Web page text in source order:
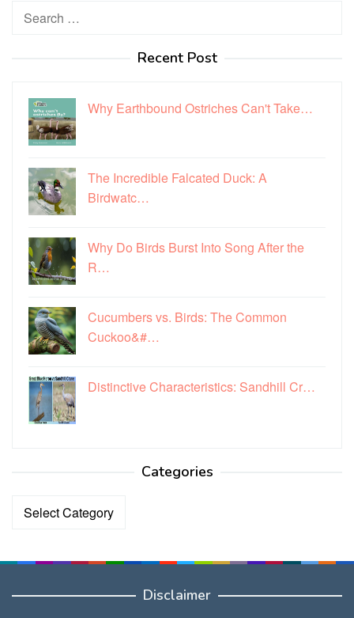
Search
Recent Post
Why Earthbound Ostriches Can't Take…
The Incredible Falcated Duck: A
Birdwatc…
Why Do Birds Burst Into Song After the
R…
Cucumbers vs. Birds: The Common
Cuckoo&#…
Distinctive Characteristics: Sandhill Cr…
Categories
Categories
Disclaimer